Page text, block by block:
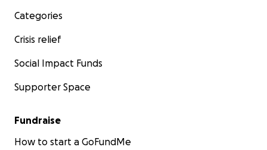
Categories
Crisis relief
Social Impact Funds
Supporter Space
Fundraise
How to start a GoFundMe